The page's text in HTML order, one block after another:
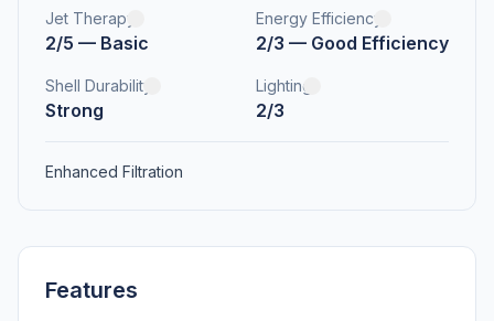
Jet Therapy
2/5 — Basic
Energy Efficiency
2/3 — Good Efficiency
Shell Durability
Strong
Lighting
2/3
Enhanced Filtration
Features